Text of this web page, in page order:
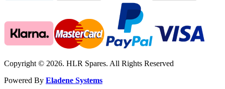
Copyright © 2026. HLR Spares. All Rights Reserved
Powered By Eladene Systems